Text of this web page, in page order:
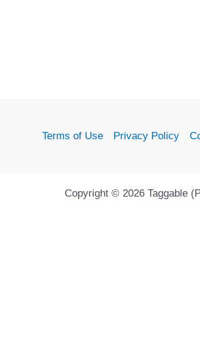
Terms of Use Privacy Policy
Copyright © 2026 Taggable